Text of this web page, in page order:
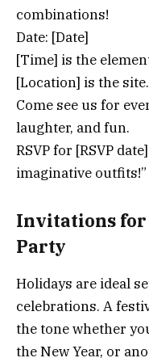
combinations!
Date: [Date]
[Time] is the
[Location] is the site.
Come see us for
laughter, and fun.
RSVP for [RSVP
imaginative outfits!”
Invitations for
Party
Holidays are ideal
celebrations. A
the tone whether
the New Year, or